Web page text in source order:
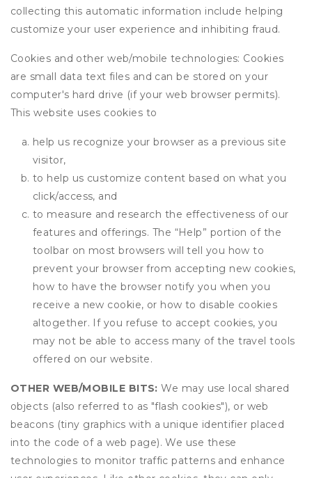
collecting this automatic information include helping
customize your user experience and inhibiting fraud.
Cookies and other web/mobile technologies: Cookies
are small data text files and can be stored on your
computer's hard drive (if your web browser permits).
This website uses cookies to
help us recognize your browser as a previous site
visitor,
to help us customize content based on what you
click/access, and
to measure and research the effectiveness of our
features and offerings. The “Help” portion of the
toolbar on most browsers will tell you how to
prevent your browser from accepting new cookies,
how to have the browser notify you when you
receive a new cookie, or how to disable cookies
altogether. If you refuse to accept cookies, you
may not be able to access many of the travel tools
offered on our website.
OTHER WEB/MOBILE BITS: We may use local shared
objects (also referred to as "flash cookies"), or web
beacons (tiny graphics with a unique identifier placed
into the code of a web page). We use these
technologies to monitor traffic patterns and enhance